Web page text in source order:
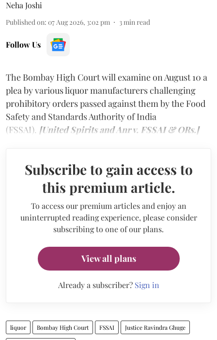
Neha Joshi
Published on: 07 Aug 2026, 3:02 pm 3min read
Follow Us
The Bombay High Court will examine on August 10 a
plea by various liquor manufacturers challenging
prohibitory orders passed against them by the Food
Safety and Standards Authority of India
(FSSAI). [United Spirits and Anr v. FSSAI & ORs.]
Subscribe to gain access to
this premium article.
To access our premium articles and enjoy an
uninterrupted reading experience, please consider
subscribing to one of our plans.
View all plans
Already a subscriber? Sign in
liquor Bombay High Court FSSAI Justice Ravindra Ghuge